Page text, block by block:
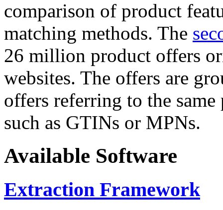
comparison of product
matching methods. The
26 million product offers
websites. The offers are
offers referring to the
such as GTINs or MPNs.
Available Software
Extraction Framework